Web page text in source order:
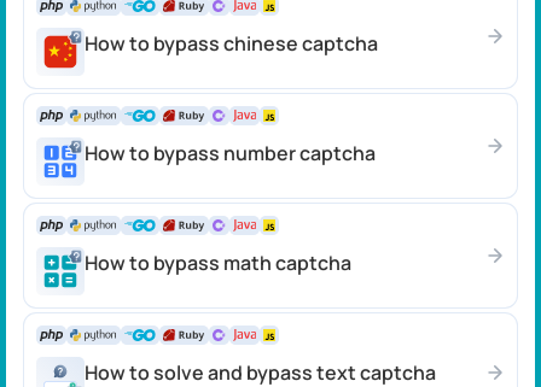
How to bypass chinese captcha
How to bypass number captcha
How to bypass math captcha
How to solve and bypass text captcha